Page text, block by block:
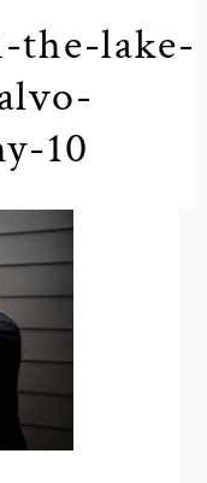
the-lake-
10